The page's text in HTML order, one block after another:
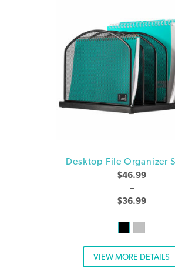
Desktop File Organizer
$36.99
–
$46.99
VIEW MORE DETAILS